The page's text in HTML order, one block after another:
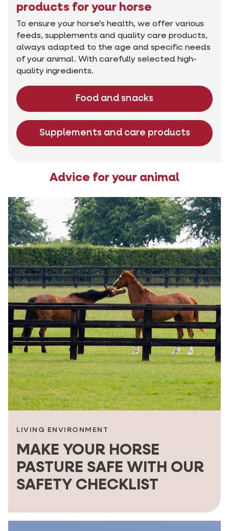
products for your horse
To ensure your horse's health, we offer various
feeds, supplements and quality care products,
always adapted to the age and specific needs
of your animal. With carefully selected high-
quality ingredients.
Food and snacks
Supplements and care products
Advice for your animal
LIVING ENVIRONMENT
MAKE YOUR HORSE
PASTURE SAFE WITH OUR
SAFETY CHECKLIST